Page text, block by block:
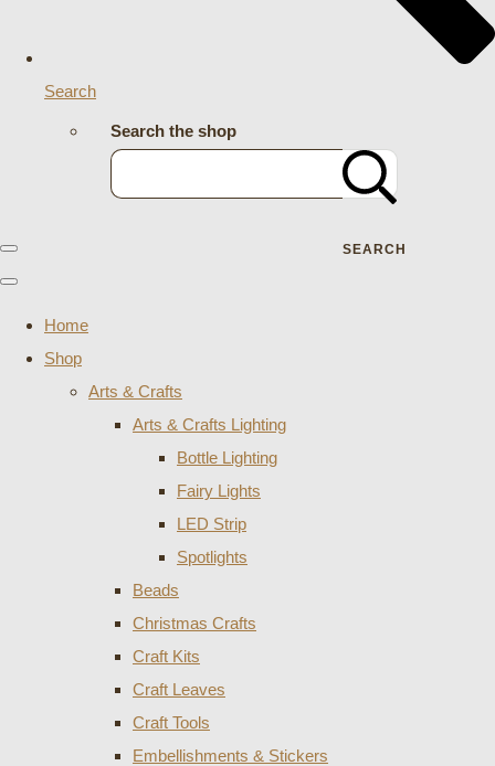
Search
Search the shop
SEARCH
Home
Shop
Arts & Crafts
Arts & Crafts Lighting
Bottle Lighting
Fairy Lights
LED Strip
Spotlights
Beads
Christmas Crafts
Craft Kits
Craft Leaves
Craft Tools
Embellishments & Stickers